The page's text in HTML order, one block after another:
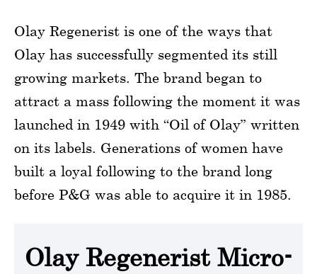
Olay Regenerist is one of the ways that
Olay has successfully segmented its still
growing markets. The brand began to
attract a mass following the moment it was
launched in 1949 with “Oil of Olay” written
on its labels. Generations of women have
built a loyal following to the brand long
before P&G was able to acquire it in 1985.
Olay Regenerist Micro-